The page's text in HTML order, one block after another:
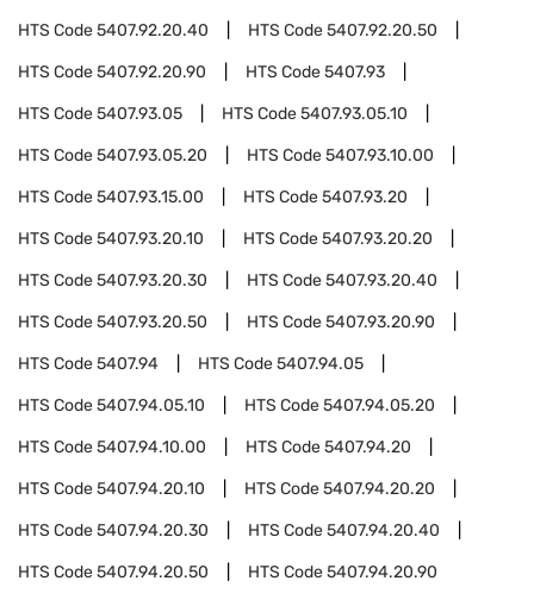
HTS Code5407.92.20.40 HTS Code5407.92.20.50
HTS Code5407.92.20.90 HTS Code5407.93
HTS Code5407.93.05 HTS Code5407.93.05.10
HTS Code5407.93.05.20 HTS Code5407.93.10.00
HTS Code5407.93.15.00 HTS Code5407.93.20
HTS Code5407.93.20.10 HTS Code5407.93.20.20
HTS Code5407.93.20.30 HTS Code5407.93.20.40
HTS Code5407.93.20.50 HTS Code5407.93.20.90
HTS Code5407.94 HTS Code5407.94.05
HTS Code5407.94.05.10 HTS Code5407.94.05.20
HTS Code5407.94.10.00 HTS Code5407.94.20
HTS Code5407.94.20.10 HTS Code5407.94.20.20
HTS Code5407.94.20.30 HTS Code5407.94.20.40
HTS Code5407.94.20.50 HTS Code5407.94.20.90